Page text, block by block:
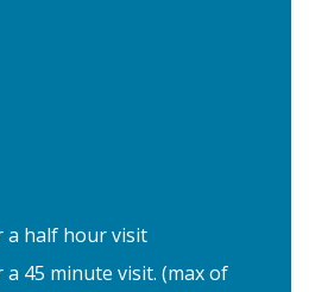
FAQ
Policy
a half hour visit
45 minute visit. (max of